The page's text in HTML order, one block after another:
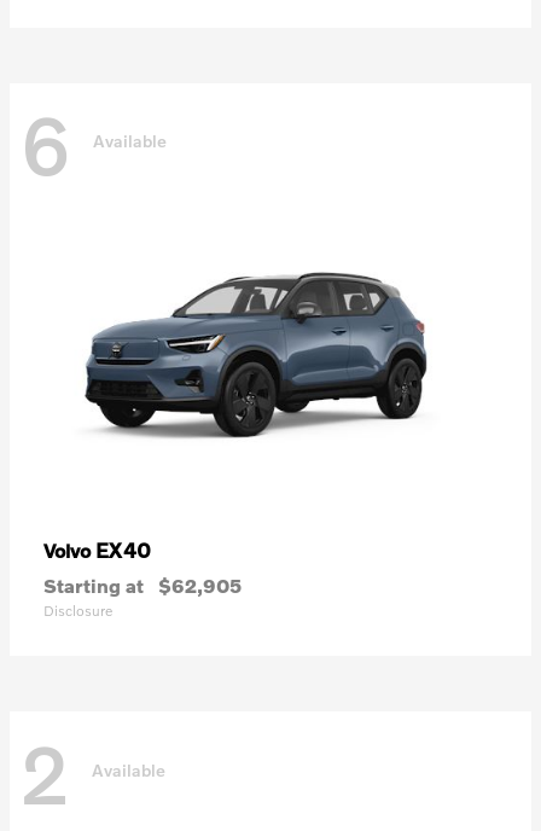
6 Available
Volvo EX40
Starting at $62,905
Disclosure
2 Available